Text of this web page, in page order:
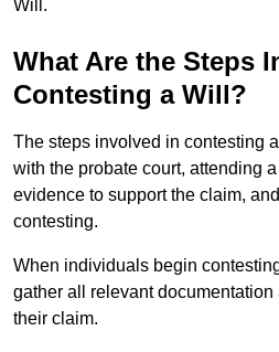
Will.
What Are the Steps
Contesting a Will?
The steps involved in contesting
with the probate court, attending
evidence to support the claim,
contesting.
When individuals begin
gather all relevant
their claim.